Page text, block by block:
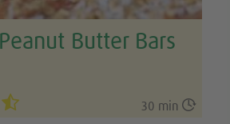
Butter Bars
30 min 